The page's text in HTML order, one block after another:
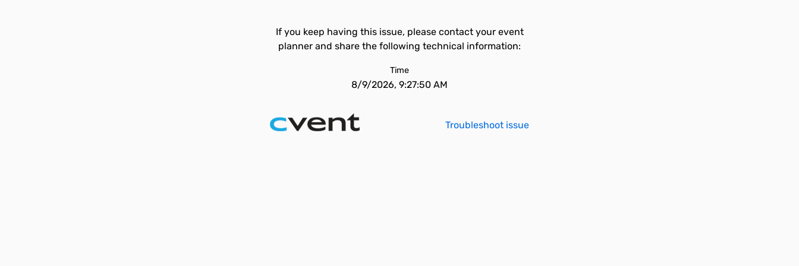
If you keep having this issue, please contact your event
planner and share the following technical information:
Time
8/9/2026, 9:27:50 AM
Troubleshoot issue